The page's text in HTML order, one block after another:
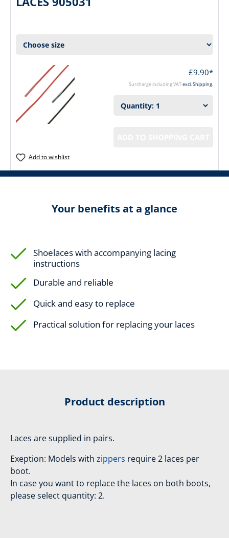
£9.90*
Surcharge including VATexcl. Shipping.
Add to wishlist
Your benefits at a glance
Shoelaces with accompanying lacing
instructions
Durable and reliable
Quick and easy to replace
Practical solution for replacing your laces
Product description
Laces are supplied in pairs.
Exeption: Models with zippers require 2 laces per
boot.
In case you want to replace the laces on both boots,
please select quantity: 2.